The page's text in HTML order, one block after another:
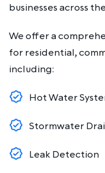
businesses across
We offer a
for residential,
including:
Hot Water
Stormwater
Leak Detection